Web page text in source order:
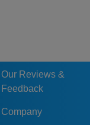
Our Reviews &
Feedback
Company